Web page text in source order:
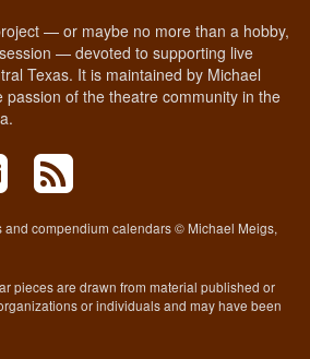
— or maybe no more than a hobby,
— devoted to supporting live
Texas. It is maintained by Michael
passion of the theatre community in the
compendium calendars © Michael Meigs,
pieces are drawn from material published or
or individuals and may have been